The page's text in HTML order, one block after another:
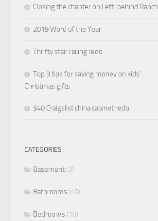
Closing the chapter on Left-behind Ranch
2019 Word of the Year
Thrifty stair railing redo
Top 3 tips for saving money on kids’
Christmas gifts
$40 Craigslist china cabinet redo
CATEGORIES
Basement (3)
Bathrooms (40)
Bedrooms (18)